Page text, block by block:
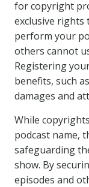
for copyright
exclusive rights
perform your
others cannot
Registering
benefits, such
damages and
While
podcast name,
safeguarding
show. By
episodes and